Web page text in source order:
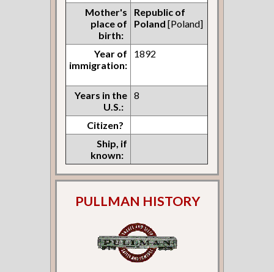
Mother's
place of
birth:
Republic of
Poland [Poland]
Year of
immigration:
1892
Years in the
U.S.:
8
Citizen?
Ship, if
known:
PULLMAN HISTORY